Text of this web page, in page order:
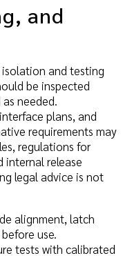
and
and testing
be inspected
needed.
plans, and
requirements may
regulations for
internal release
legal advice is not
alignment, latch
use.
tests with calibrated